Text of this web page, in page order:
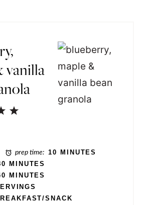
vanilla
4
prep time: 10 MINUTES
MINUTES
MINUTES
SNACK